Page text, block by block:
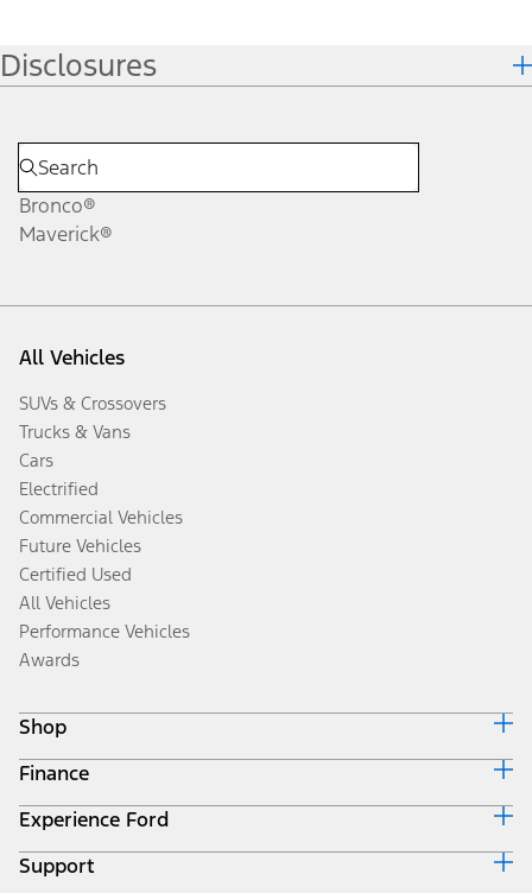
Disclosures
Bronco®
Maverick®
All Vehicles
SUVs & Crossovers
Trucks & Vans
Cars
Electrified
Commercial Vehicles
Future Vehicles
Certified Used
All Vehicles
Performance Vehicles
Awards
Shop
Build & Price
Search Inventory
Get a Quote
Trade-In Value
Finance
Ford Credit Home
Why Ford Credit
Finance Options
Experience Ford
Corporate
Support